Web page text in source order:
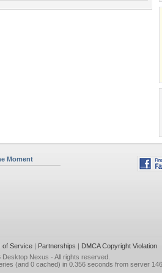
Moment
of Service| Partnerships | DMCA Copyright Violation
Desktop Nexus - All rights reserved.
(and 0 cached) in 0.356 seconds from server 146.